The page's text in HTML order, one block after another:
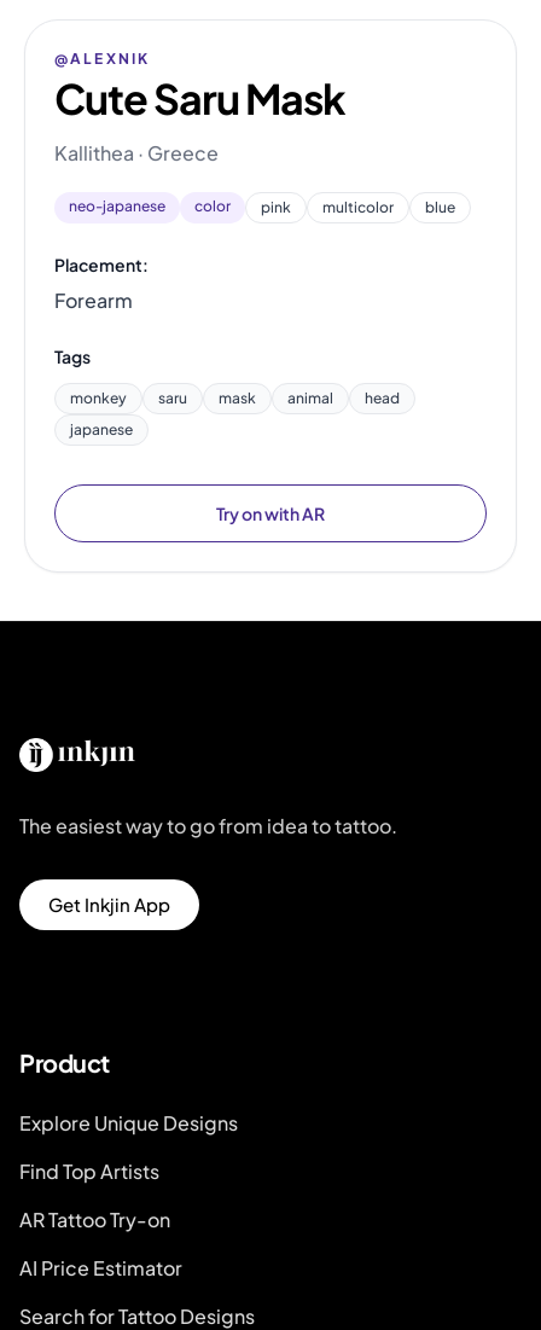
@ALEXNIK
Cute Saru Mask
Kallithea · Greece
neo-japanese color pink multicolor blue
Placement:
Forearm
Tags
monkey saru mask animal
head
japanese
Try on with AR
The easiest way to go from idea to tattoo.
Get Inkjin App
Product
Explore Unique Designs
Find Top Artists
AR Tattoo Try-on
AI Price Estimator
Search for Tattoo Designs